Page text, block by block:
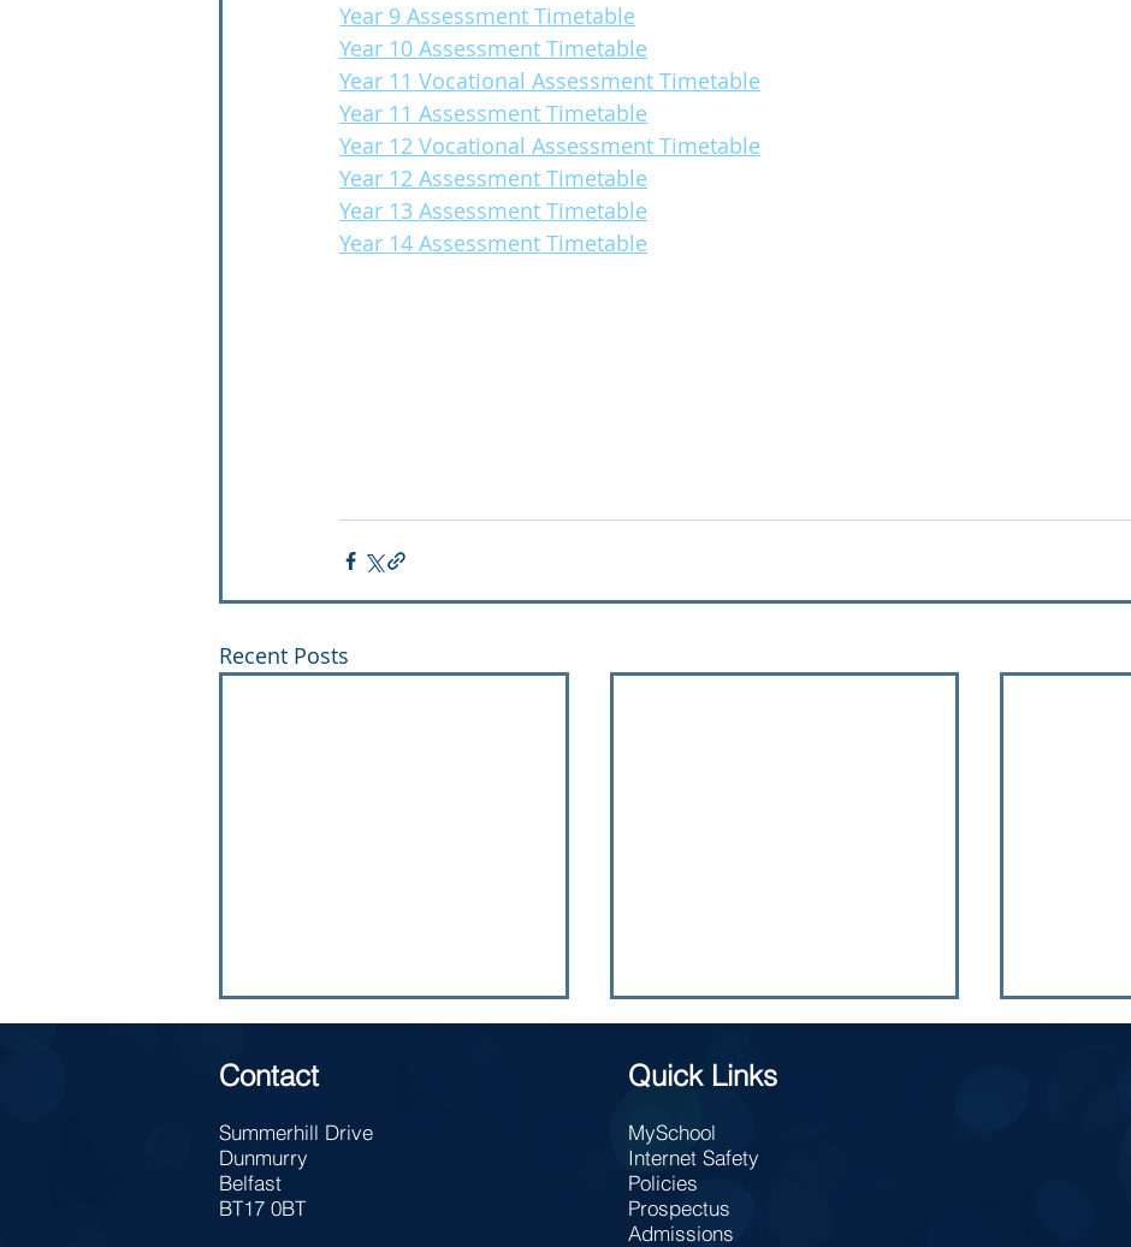
Year 9 Assessment Timetable
Year 10 Assessment Timetable
Year 11 Vocational Assessment Timetable
Year 11 Assessment Timetable
Year 12 Vocational Assessment Timetable
Year 12 Assessment Timetable
Year 13 Assessment Timetable
Year 14 Assessment Timetable
Recent Posts
Lunch Time Meal Deal
Charity Bun Sale
Contact
Summerhill Drive
Dunmurry
Belfast
BT17 0BT
Quick Links
MySchool
Internet Safety
Policies
Prospectus
Admissions